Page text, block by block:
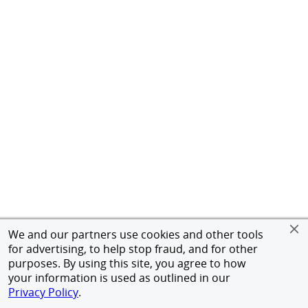
We and our partners use cookies and other tools
for advertising, to help stop fraud, and for other
purposes. By using this site, you agree to how
your information is used as outlined in our
Privacy Policy.